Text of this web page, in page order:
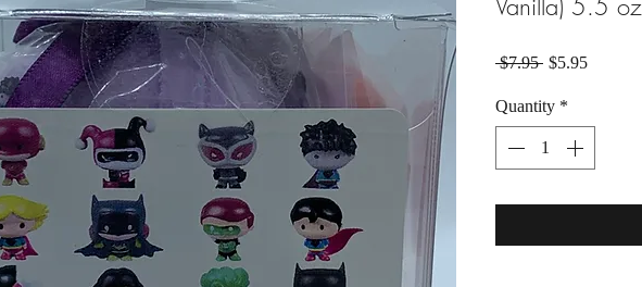
Vanilla) 5.5
$7.95 Regular Price
$5.95Sale
Quantity *